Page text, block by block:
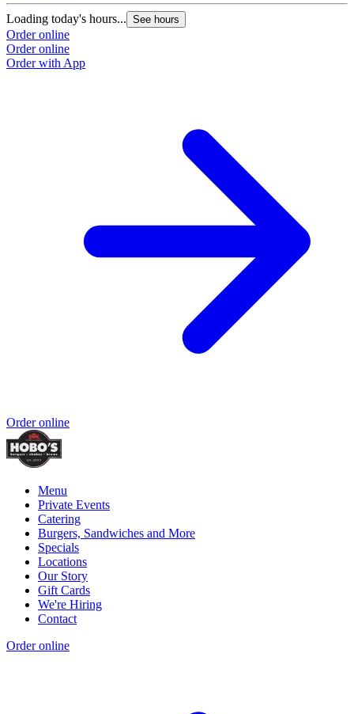
Loading today's hours... See hours
Order online
Order online
Order with App
Order online
Menu
Private Events
Catering
Burgers, Sandwiches and More
Specials
Locations
Our Story
Gift Cards
We're Hiring
Contact
Order online